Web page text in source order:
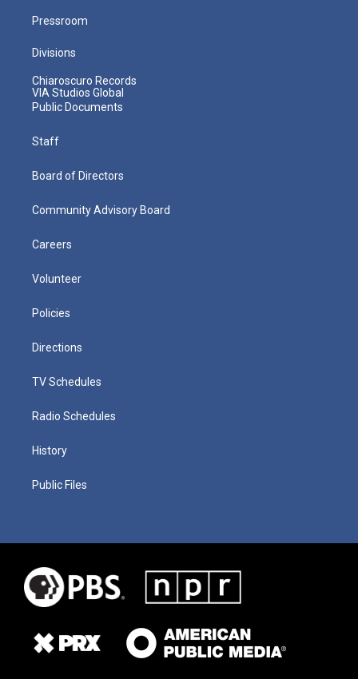
Pressroom
Divisions
Chiaroscuro Records
VIA Studios Global
Public Documents
Staff
Board of Directors
Community Advisory Board
Careers
Volunteer
Policies
Directions
TV Schedules
Radio Schedules
History
Public Files